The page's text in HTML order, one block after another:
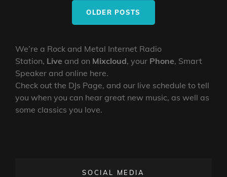
ROBO
OLDER POSTS
We’re a Rock and Metal Internet Radio
Station, Live and on Mixcloud, your Phone, Smart
Speaker and online here.
Check out the DJs Page, and our live schedule to tell
you when you can hear great new music, as well as
some classics you love.
SOCIAL MEDIA